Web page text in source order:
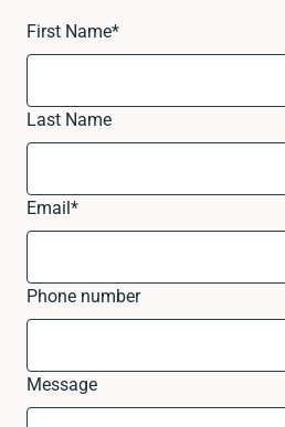
First Name*
Last Name
Email*
Phone number
Message